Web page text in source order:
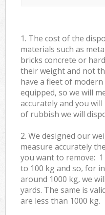
1. The cost of the
materials such as
bricks concrete or
their weight and not
have a fleet of
equipped, so we will
accurately and you
of rubbish we will
2. We designed our
measure accurately
you want to remove:
to 100 kg and so, for
around 1000 kg, we
yards. The same is
are less than 1000 kg.